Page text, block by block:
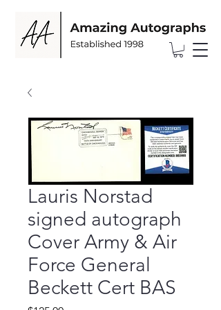
Lauris Norstad
signed autograph
Cover Army & Air
Force General
Beckett Cert BAS